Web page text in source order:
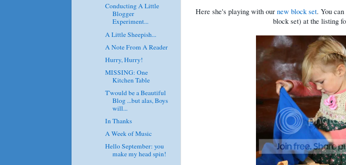
Here she's playing with our new block set. You
block set) at the listing
Conducting A Little
Blogger
Experiment...
A Little Sheepish...
A Note From A Reader
Hurry, Hurry!
MISSING: One
Kitchen Table
T'would be a Beautiful
Blog ...but alas, Boys
will...
In Thanks
A Week of Music
Hello September: you
make my head spin!